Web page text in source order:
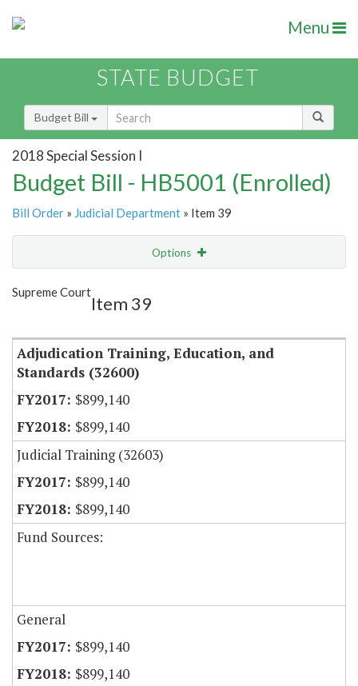
Menu
STATE BUDGET
Budget Bill
2018 Special Session I
Budget Bill - HB5001 (Enrolled)
Bill Order » Judicial Department » Item 39
Options
Supreme Court
Item 39
Adjudication Training, Education, and
Standards (32600)
$899,140
$899,140
Judicial Training (32603)
$899,140
$899,140
Fund Sources:
General
$899,140
$899,140